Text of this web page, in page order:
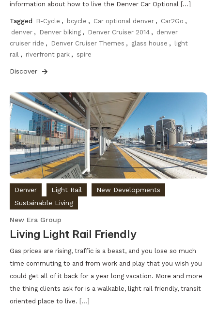
information about how to live the Denver Car Optional […]
Tagged B-Cycle , bcycle , Car optional denver , Car2Go ,
denver , Denver biking , Denver Cruiser 2014 , denver
cruiser ride , Denver Cruiser Themes , glass house , light
rail , riverfront park , spire
Discover
Denver Light Rail
New Developments
Sustainable Living
New Era Group
Living Light Rail Friendly
Gas prices are rising, traffic is a beast, and you lose so much
time commuting to and from work and play that you wish you
could get all of it back for a year long vacation. More and more
the thing clients ask for is a walkable, light rail friendly, transit
oriented place to live. […]